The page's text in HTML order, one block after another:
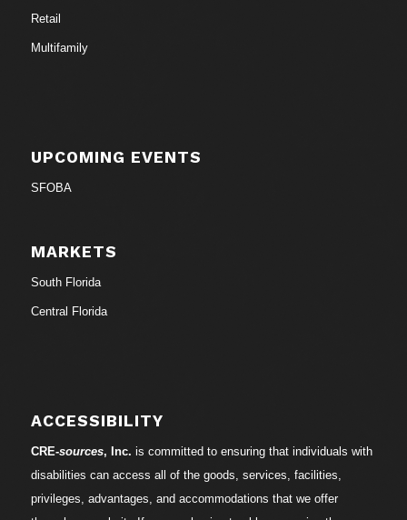
Retail
Multifamily
UPCOMING EVENTS
SFOBA
MARKETS
South Florida
Central Florida
ACCESSIBILITY
CRE-sources, Inc. is committed to ensuring that individuals with
disabilities can access all of the goods, services, facilities,
privileges, advantages, and accommodations that we offer